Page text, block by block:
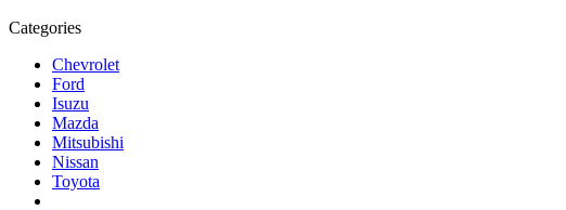
Categories
Chevrolet
Ford
Isuzu
Mazda
Mitsubishi
Nissan
Toyota